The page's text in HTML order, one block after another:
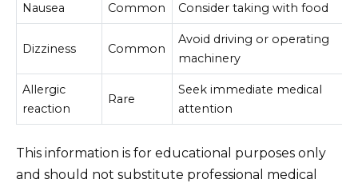
Nausea Common Consider taking with food
Dizziness Common
Avoid driving or operating
machinery
Allergic
reaction
Rare
Seek immediate medical
attention
This information is for educational purposes only
and should not substitute professional medical